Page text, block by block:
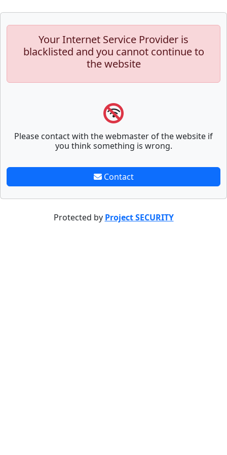
Your Internet Service Provider is
blacklisted and you cannot continue to
the website
Please contact with the webmaster of the website if
you think something is wrong.
Contact
Protected by Project SECURITY